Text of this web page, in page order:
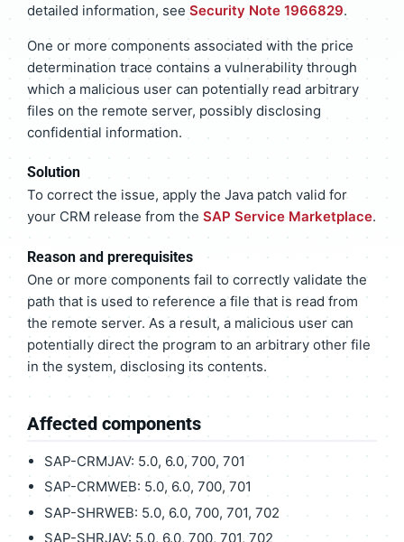
detailed information, see Security Note 1966829.
One or more components associated with the price
determination trace contains a vulnerability through
which a malicious user can potentially read arbitrary
files on the remote server, possibly disclosing
confidential information.
Solution
To correct the issue, apply the Java patch valid for
your CRM release from the SAP Service Marketplace.
Reason and prerequisites
One or more components fail to correctly validate the
path that is used to reference a file that is read from
the remote server. As a result, a malicious user can
potentially direct the program to an arbitrary other file
in the system, disclosing its contents.
Affected components
SAP-CRMJAV: 5.0, 6.0, 700, 701
SAP-CRMWEB: 5.0, 6.0, 700, 701
SAP-SHRWEB: 5.0, 6.0, 700, 701, 702
SAP-SHRJAV: 5.0, 6.0, 700, 701, 702